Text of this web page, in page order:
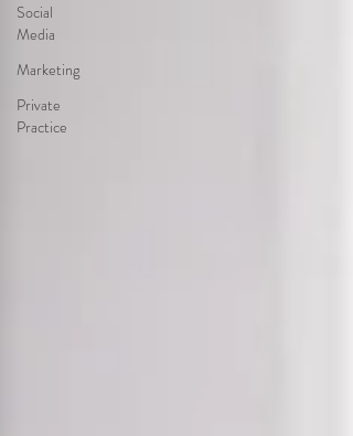
Social
Media
Marketing
Private
Practice